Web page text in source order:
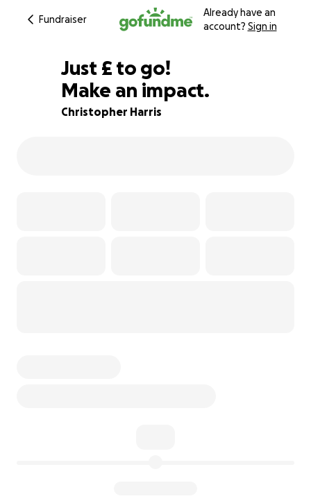
Fundraiser
Already have an
account? Sign in
95% complete
Just £754
£ to go!
Make an impact.
Christopher Harris